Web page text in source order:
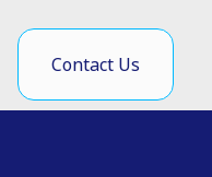
Contact Us